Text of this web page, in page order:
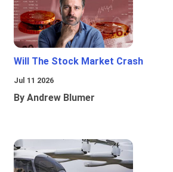
Will The Stock Market Crash
Jul 11 2026
By Andrew Blumer